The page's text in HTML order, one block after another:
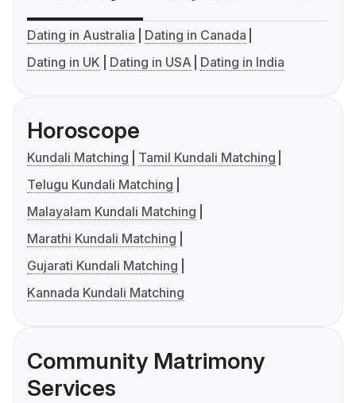
Dating in Australia
Dating in Canada
Dating in UK
Dating in USA Dating in India
Horoscope
Kundali Matching
Tamil Kundali Matching
Telugu Kundali Matching
Malayalam Kundali Matching
Marathi Kundali Matching
Gujarati Kundali Matching
Kannada Kundali Matching
Community Matrimony
Services